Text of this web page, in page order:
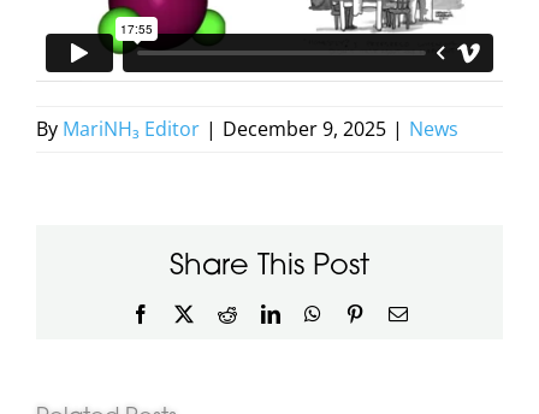
By MariNH₃ Editor | December 9, 2025 | News
Share This Post
Facebook RedditLinkedInWhatsApp
PinterestEmail